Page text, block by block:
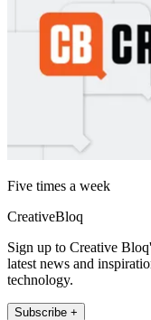
Five times a week
CreativeBloq
Sign up to Creative
latest news and
technology.
Subscribe +